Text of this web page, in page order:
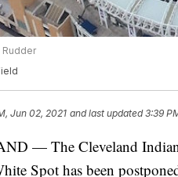
Rudder
Jun 02, 2021 and last updated 3:39
— The Cleveland
Spot has been